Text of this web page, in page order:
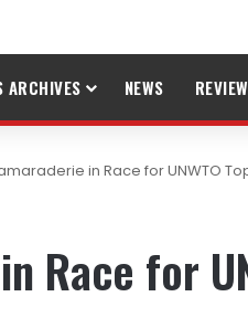
ARCHIVES NEWS
in Race for UNWTO
Race for